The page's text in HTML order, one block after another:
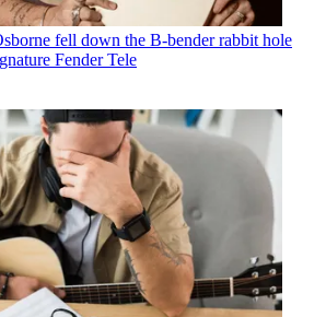
fell down the B-bender rabbit hole
Fender Tele